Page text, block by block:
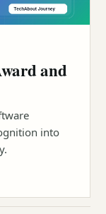
and
into